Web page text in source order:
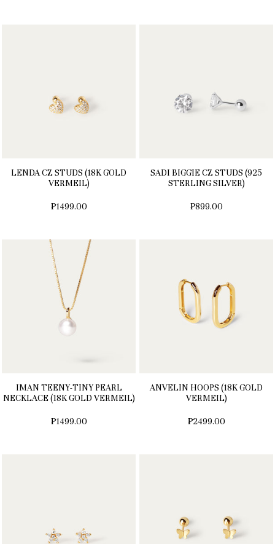
LENDA CZ STUDS (18K GOLD
VERMEIL)
₱1499.00
SADI BIGGIE CZ STUDS (925
STERLING SILVER)
₱899.00
IMAN TEENY-TINY PEARL
NECKLACE (18K GOLD VERMEIL)
₱1499.00
ANVELIN HOOPS (18K GOLD
VERMEIL)
₱2499.00